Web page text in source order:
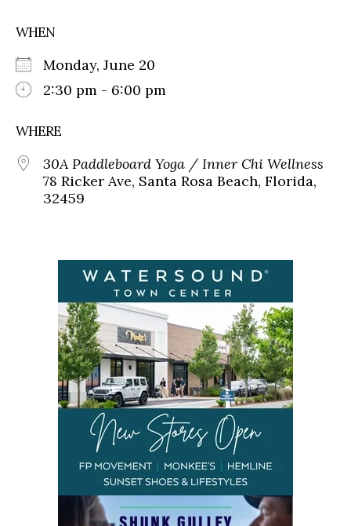
WHEN
Monday, June 20
2:30 pm - 6:00 pm
WHERE
30A Paddleboard Yoga / Inner Chi Wellness
78 Ricker Ave, Santa Rosa Beach, Florida,
32459